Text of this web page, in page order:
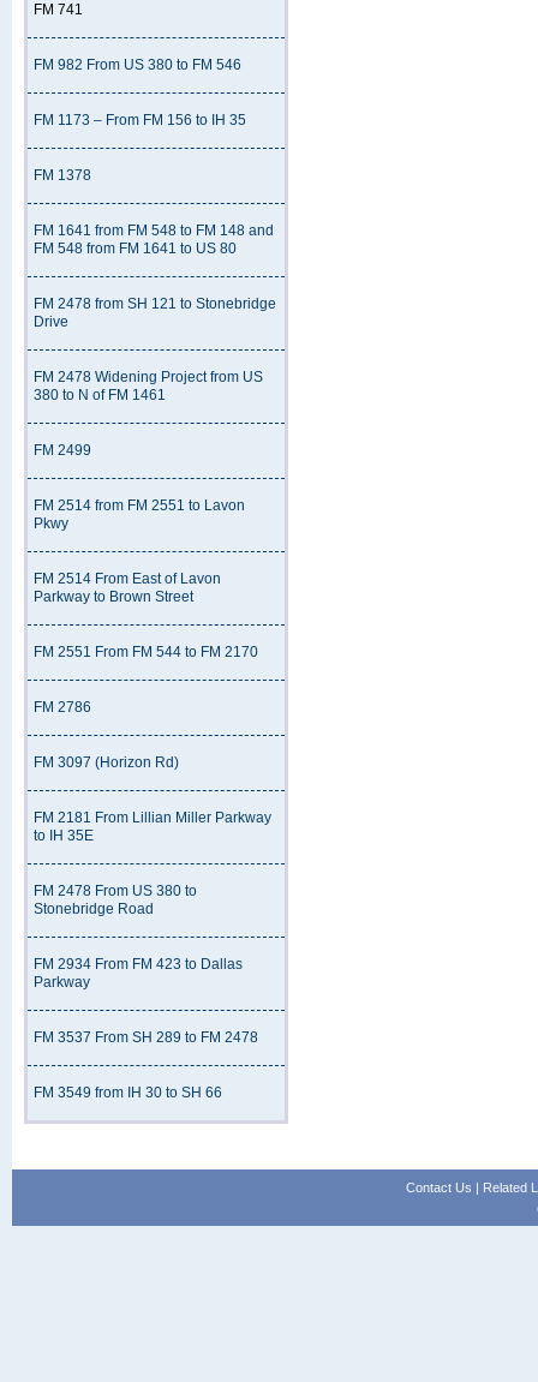
FM 741
FM 982 From US 380 to FM 546
FM 1173 – From FM 156 to IH 35
FM 1378
FM 1641 from FM 548 to FM 148 and
FM 548 from FM 1641 to US 80
FM 2478 from SH 121 to Stonebridge
Drive
FM 2478 Widening Project from US
380 to N of FM 1461
FM 2499
FM 2514 from FM 2551 to Lavon
Pkwy
FM 2514 From East of Lavon
Parkway to Brown Street
FM 2551 From FM 544 to FM 2170
FM 2786
FM 3097 (Horizon Rd)
FM 2181 From Lillian Miller Parkway
to IH 35E
FM 2478 From US 380 to
Stonebridge Road
FM 2934 From FM 423 to Dallas
Parkway
FM 3537 From SH 289 to FM 2478
FM 3549 from IH 30 to SH 66
Contact Us | Related